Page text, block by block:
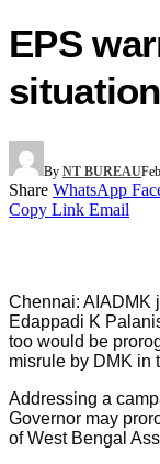
EPS
By NT BUREAU
Share WhatsApp
Copy Link Email
Chennai: AIADMK
Edappadi K
too would be
misrule by DMK in
Addressing a
Governor may
of West Bengal